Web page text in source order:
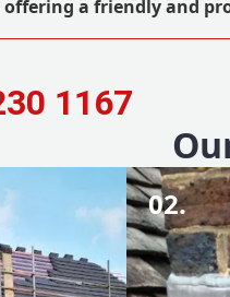
a friendly and
1167
02.